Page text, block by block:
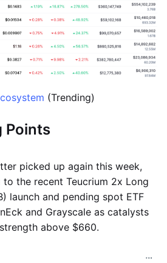
(Trending)
Points
picked up again this week,
the recent Teucrium 2x Long
launch and pending spot ETF
and Grayscale as catalysts
above $660.